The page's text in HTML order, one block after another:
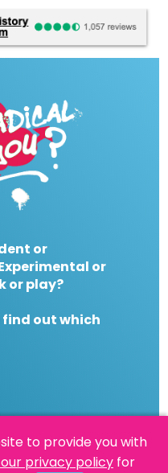
or
or
or play?
out which
to provide you with
privacy policy for